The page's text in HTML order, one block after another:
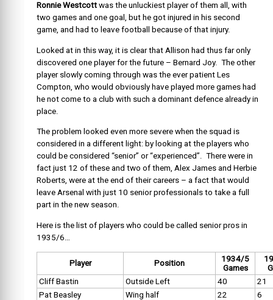
Ronnie Westcott was the unluckiest player of them all, with
two games and one goal, but he got injured in his second
game, and had to leave football because of that injury.
Looked at in this way, it is clear that Allison had thus far only
discovered one player for the future – Bernard Joy. The other
player slowly coming through was the ever patient Les
Compton, who would obviously have played more games had
he not come to a club with such a dominant defence already in
place.
The problem looked even more severe when the squad is
considered in a different light: by looking at the players who
could be considered “senior” or “experienced”. There were in
fact just 12 of these and two of them, Alex James and Herbie
Roberts, were at the end of their careers – a fact that would
leave Arsenal with just 10 senior professionals to take a full
part in the new season.
Here is the list of players who could be called senior pros in
1935/6…
Player Position
1934/5
Games
Cliff Bastin
Outside Left 40
21
Pat Beasley
Wing half 22
6